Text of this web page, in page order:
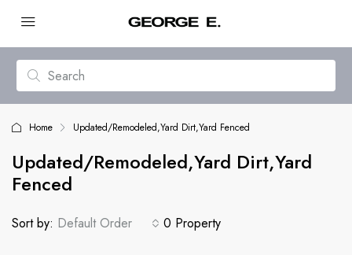
Home Updated/Remodeled,Yard Dirt,Yard Fenced
Updated/Remodeled,Yard Dirt,Yard
Fenced
0 Property
Sort by: Default Order